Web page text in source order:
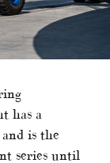
has a
is the
series until